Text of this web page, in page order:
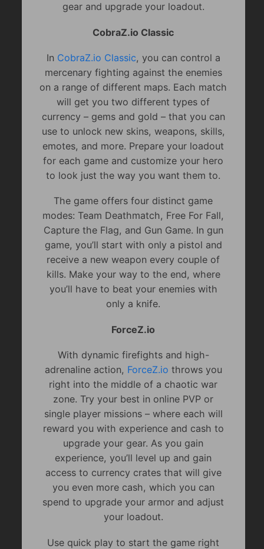
gear and upgrade your loadout.
CobraZ.io Classic
In CobraZ.io Classic, you can control a
mercenary fighting against the enemies
on a range of different maps. Each match
will get you two different types of
currency – gems and gold – that you can
use to unlock new skins, weapons, skills,
emotes, and more. Prepare your loadout
for each game and customize your hero
to look just the way you want them to.
The game offers four distinct game
modes: Team Deathmatch, Free For Fall,
Capture the Flag, and Gun Game. In gun
game, you’ll start with only a pistol and
receive a new weapon every couple of
kills. Make your way to the end, where
you’ll have to beat your enemies with
only a knife.
ForceZ.io
With dynamic firefights and high-
adrenaline action, ForceZ.io throws you
right into the middle of a chaotic war
zone. Try your best in online PVP or
single player missions – where each will
reward you with experience and cash to
upgrade your gear. As you gain
experience, you’ll level up and gain
access to currency crates that will give
you even more cash, which you can
spend to upgrade your armor and adjust
your loadout.
Use quick play to start the game right